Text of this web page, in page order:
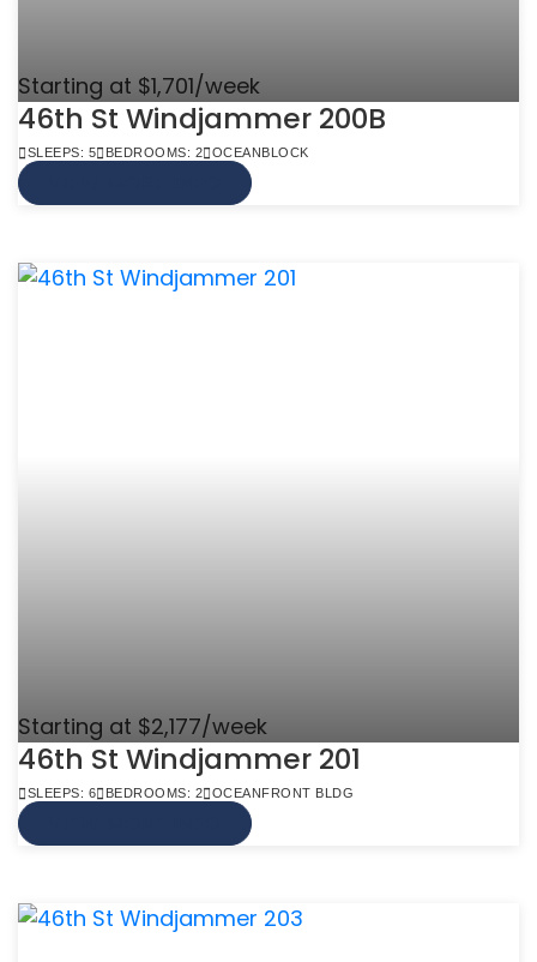
Starting at $1,701/week
46th St Windjammer 200B
SLEEPS: 5 BEDROOMS: 2 OCEANBLOCK
Starting at $2,177/week
46th St Windjammer 201
SLEEPS: 6 BEDROOMS: 2 OCEANFRONT BLDG